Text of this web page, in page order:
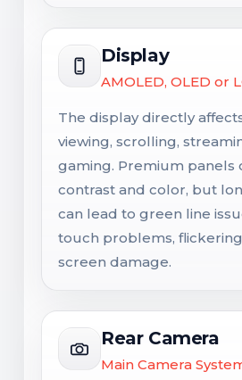
Display
AMOLED, OLED or
The display directly
viewing, scrolling,
gaming. Premium panels
contrast and color, but
can lead to green line
touch problems,
screen damage.
Rear Camera
Main Camera